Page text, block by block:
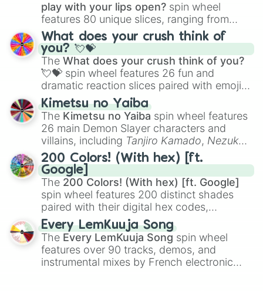
play with your lips open? spin wheel
features 80 unique slices, ranging from
traditional wind instruments like the Flute
Saxophone, andTromboneto unusual
musical prompts like theJaw Harp,Nose
flute (with lips open), andKazoo.
What does your crush think of
you? 💘💝
The What does your crush think of you?
💘💝 spin wheel features 26 fun and
dramatic reaction slices paired with emojis,
ranging from sweet options like
you,😇 your an angel, and 😊 sweet
to
chaotic predictions like🤨 sus,🫥 I don't
even knew you existed , and🤪 crazy.
Kimetsu no Yaiba
The Kimetsu no Yaiba spin wheel features
26 main Demon Slayer characters and
villains, including Tanjiro Kamado, Nezuko
Kamado, the Nine Hashira likeKyojuro
RengokuandGiyu Tomioka, and powerful
demons likeMuzan Kibutsuji,Akaza, and
Kokushibo
200 Colors! (With hex) [ft.
Google]
The 200 Colors! (With hex) [ft. Google]
spin wheel features 200 distinct shades
paired with their digital hex codes,
spanning the entire color spectrum from
vibrant tones like#FF0800(Candy Apple
Red),#39FF14(Neon Green), and
#007FFF(Azure Blue) to neutral shades
like#F5F5DC(Beige), #B76E79(Rose
Every LemKuuja Song
The Every LemKuuja Song spin wheel
features over 90 tracks, demos, and
instrumental mixes by French electronic